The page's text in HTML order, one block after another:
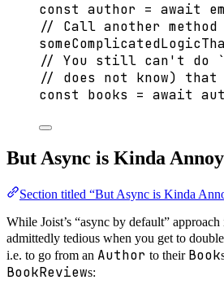
const author = await em
// Call another method
// You still can't do
// does not know)
const books = await
But Async is Kinda
Section titled “But Async is Kinda
While Joist’s “async by default” approach
admittedly tedious when you get to
i.e. to go from an Author to their Book
BookReviews: